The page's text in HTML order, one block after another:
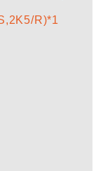
R)*1